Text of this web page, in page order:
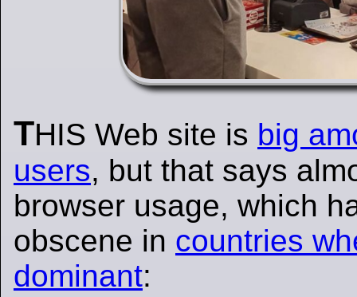
THIS Web site is big
users, but that says
browser usage, which
obscene in countries
dominant: